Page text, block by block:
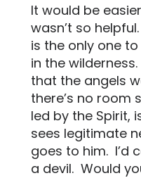
It would be
wasn’t so helpful.
is the only one
in the wilderness.
that the angels
there’s no room
led by the Spirit,
sees legitimate
goes to him. I’d
a devil. Would